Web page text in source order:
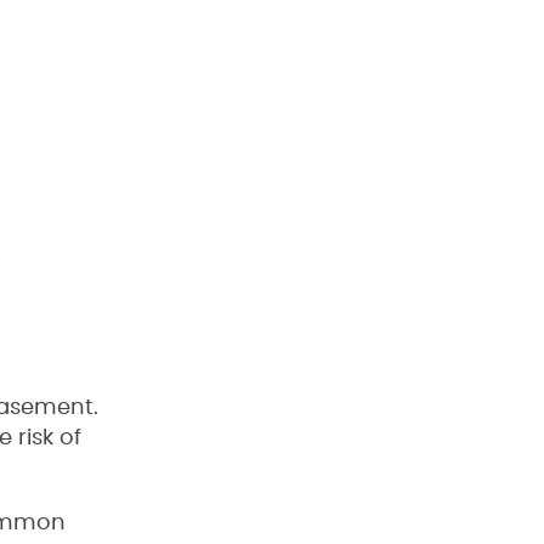
risk of